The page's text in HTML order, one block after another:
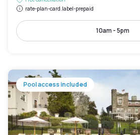
rate-plan-card.label-prepaid
10am - 5pm
Pool access included